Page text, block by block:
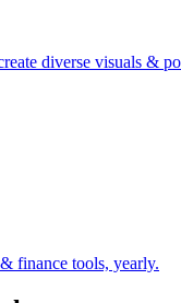
diverse visuals &
finance tools, yearly.